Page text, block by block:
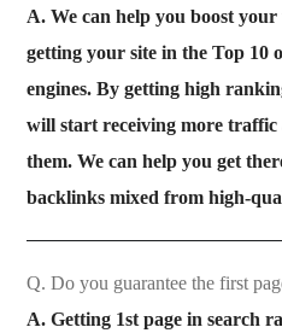
A. We can help you boost
getting your site in the Top 10
engines. By getting high
will start receiving more traffic
them. We can help you get
backlinks mixed from high-
Q. Do you guarantee the first
A. Getting 1st page in search